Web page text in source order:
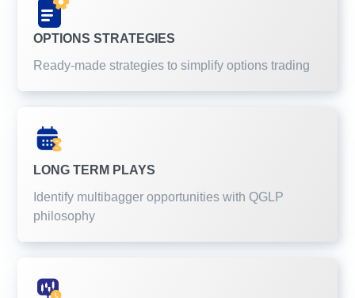
OPTIONS STRATEGIES
Ready-made strategies to simplify options trading
LONG TERM PLAYS
Identify multibagger opportunities with QGLP
philosophy